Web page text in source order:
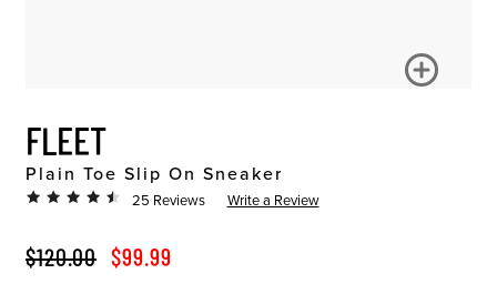
FLEET
Plain Toe Slip On Sneaker
25 Reviews Write a Review
ORIGINAL PRICE
$120.00 SALE PRICE
$99.99